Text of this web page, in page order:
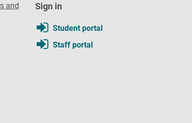
and
Sign in
Student portal
Staff portal